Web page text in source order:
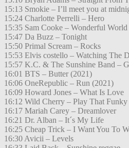
15:13 Smokie – I’ll meet you at
15:24 Charlotte Perrelli – Hero
15:35 Sam Cooke – Wonderful World
15:47 Da Buzz – Tonight
15:50 Primal Scream – Rocks
15:53 Elvis costello – Watching The
15:57 K.C. & The Sunshine Band –
16:01 BTS – Butter (2021)
16:06 OneRepublic – Run (2021)
16:09 Howard Jones – What Is Love
16:12 Wild Cherry – Play That
16:17 Mariah Carey – Dreamlover
16:21 Dr. Alban – It´s My Life
16:25 Cheap Trick – I Want You To
16:30 Avicii – Levels